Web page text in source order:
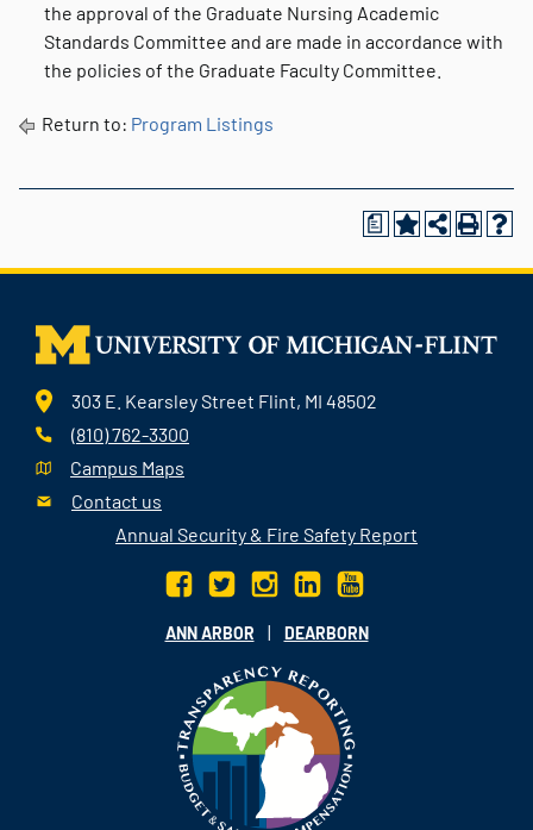
the approval of the Graduate Nursing Academic
Standards Committee and are made in accordance with
the policies of the Graduate Faculty Committee.
Return to: Program Listings
a
303 E. Kearsley Street Flint, MI 48502
(810) 762-3300
Campus Maps
Contact us
Annual Security & Fire Safety Report
ANN ARBOR | DEARBORN